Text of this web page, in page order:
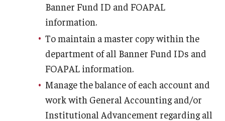
Banner Fund ID and FOAPAL
information.
To maintain a master copy within the
department of all Banner Fund IDs and
FOAPAL information.
Manage the balance of each account and
work with General Accounting and/or
Institutional Advancement regarding all